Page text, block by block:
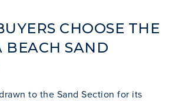
CHOOSE THE
BEACH SAND
to the Sand Section for its